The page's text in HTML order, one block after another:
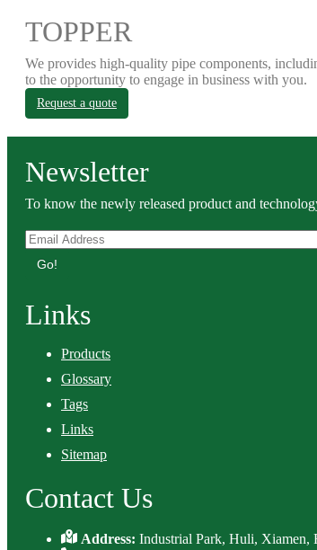
TOPPER
We provides high-quality pipe components,
to the opportunity to engage in business with you.
Request a quote
Newsletter
To know the newly released product and
Go!
Links
Products
Glossary
Tags
Links
Sitemap
Contact Us
Address:Industrial Park, Huli, Xiamen,